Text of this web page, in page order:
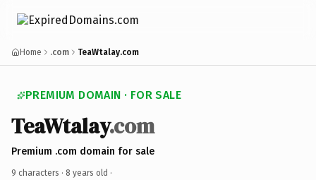
Home .com TeaWtalay.com
PREMIUM DOMAIN · FOR SALE
TeaWtalay.com
Premium .com domain for sale
9 characters · 8 years old ·